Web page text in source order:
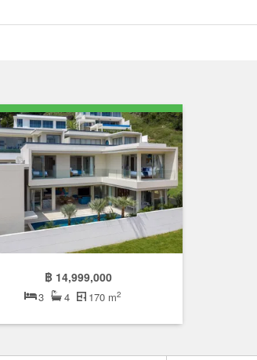
฿ 14,999,000
3 4 170 m2